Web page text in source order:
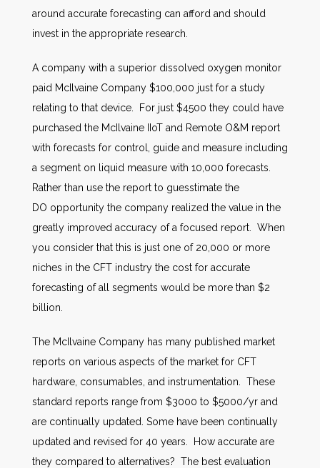
around accurate forecasting can afford and should
invest in the appropriate research.
A company with a superior dissolved oxygen monitor
paid McIlvaine Company $100,000 just for a study
relating to that device. For just $4500 they could have
purchased the McIlvaine IIoT and Remote O&M report
with forecasts for control, guide and measure including
a segment on liquid measure with 10,000 forecasts.
Rather than use the report to guesstimate the
DO opportunity the company realized the value in the
greatly improved accuracy of a focused report. When
you consider that this is just one of 20,000 or more
niches in the CFT industry the cost for accurate
forecasting of all segments would be more than $2
billion.
The McIlvaine Company has many published market
reports on various aspects of the market for CFT
hardware, consumables, and instrumentation. These
standard reports range from $3000 to $5000/yr and
are continually updated. Some have been continually
updated and revised for 40 years. How accurate are
they compared to alternatives? The best evaluation